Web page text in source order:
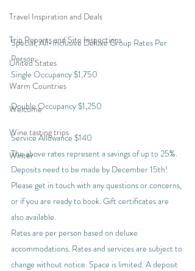
Travel Inspiration and Deals
Trip Reports and Site Inspections
United States
Warm Countries
Welcome
Wine tasting trips
Winter
Special, All-Inclusive Deluxe Group Rates Per
Person:
Single Occupancy $1,750
Double Occupancy $1,250
Service Allowance $140
The above rates represent a savings of up to 25%.
Deposits need to be made by December 15th!
Please get in touch with any questions or concerns,
or if you are ready to book. Gift certificates are
also available.
Rates are per person based on deluxe
accommodations. Rates and services are subject to
change without notice. Space is limited. A deposit